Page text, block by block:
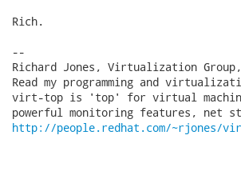
Rich.
--
Richard Jones, Virtualization Group,
Read my programming and
virt-top is 'top' for virtual
http://people.redhat.com/~rjones/